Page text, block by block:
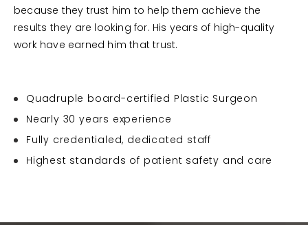
because they trust him to help them achieve the
results they are looking for. His years of high-quality
work have earned him that trust.
Quadruple board-certified Plastic Surgeon
Nearly 30 years experience
Fully credentialed, dedicated staff
Highest standards of patient safety and care